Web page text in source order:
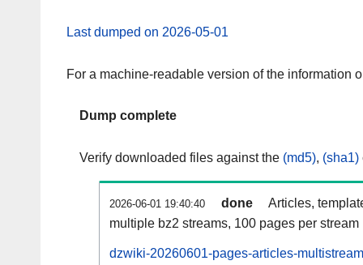
Last dumped on 2026-05-01
For a machine-readable version of the information
Dump complete
Verify downloaded files against the (md5), (sha1)
2026-06-01 19:40:40 done
Articles,
multiple bz2 streams, 100 pages per stream
dzwiki-20260601-pages-articles-